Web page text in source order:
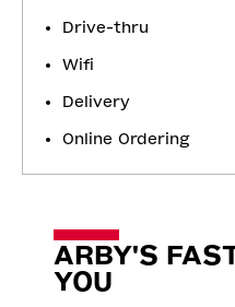
Drive-thru
Wifi
Delivery
Online Ordering
ARBY'S
YOU